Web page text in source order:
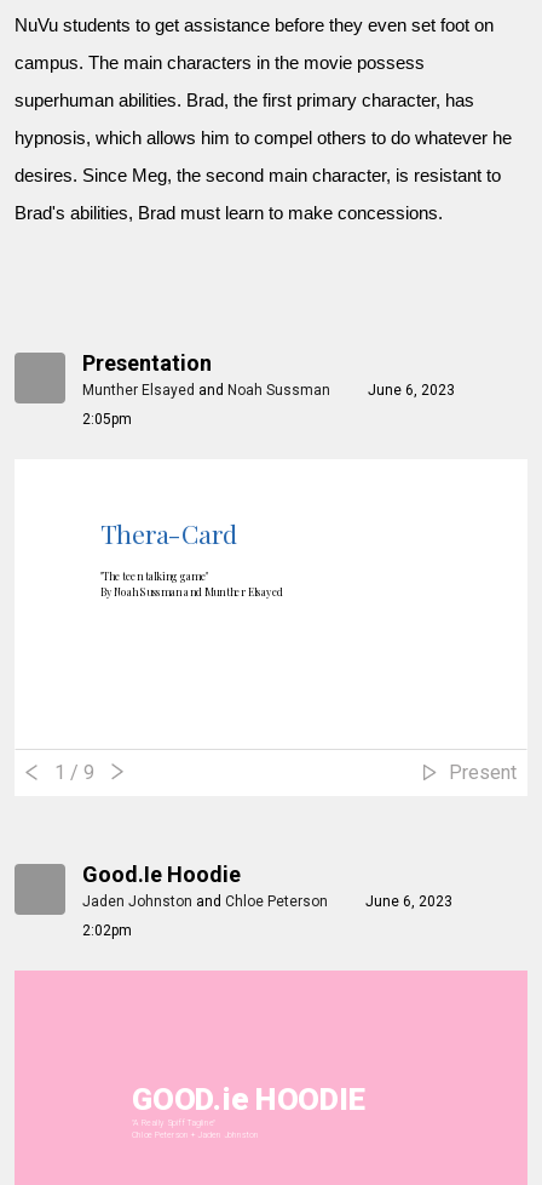
NuVu students to get assistance before they even set foot on
campus. The main characters in the movie possess
superhuman abilities. Brad, the first primary character, has
hypnosis, which allows him to compel others to do whatever he
desires. Since Meg, the second main character, is resistant to
Brad's abilities, Brad must learn to make concessions.
Presentation
Munther Elsayed and Noah Sussman
June 6, 2023
2:05pm
Thera-Card
"The teen talking game"
By Noah Sussman and Munther Elsayed
1 / 9 Present
Good.ie Hoodie
Jaden Johnston and Chloe Peterson
June 6, 2023
2:02pm
GOOD.ie HOODIE
"A Really Spiff Tagline"
Chloe Peterson + Jaden Johnston